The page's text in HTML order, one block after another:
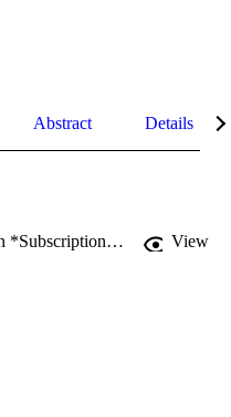
Abstract Details
Link to Published Version *Subscription may be required View